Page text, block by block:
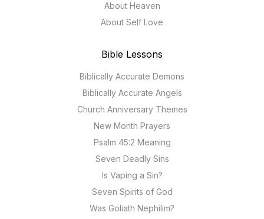
About Heaven
About Self Love
Bible Lessons
Biblically Accurate Demons
Biblically Accurate Angels
Church Anniversary Themes
New Month Prayers
Psalm 45:2 Meaning
Seven Deadly Sins
Is Vaping a Sin?
Seven Spirits of God
Was Goliath Nephilim?